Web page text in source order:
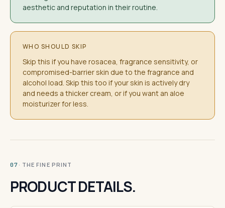
aesthetic and reputation in their routine.
WHO SHOULD SKIP
Skip this if you have rosacea, fragrance sensitivity, or
compromised-barrier skin due to the fragrance and
alcohol load. Skip this too if your skin is actively dry
and needs a thicker cream, or if you want an aloe
moisturizer for less.
07 · THE FINE PRINT
PRODUCT DETAILS.